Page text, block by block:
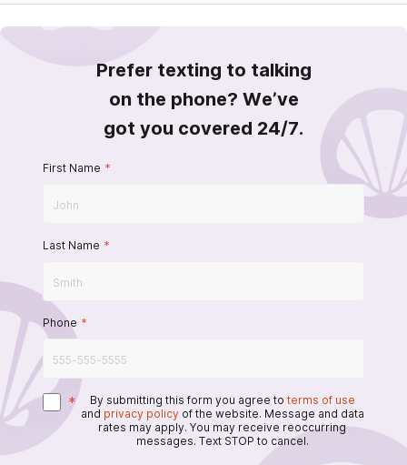
Prefer texting to talking
on the phone? We’ve
got you covered 24/7.
First Name *
Last Name *
Phone *
* By submitting this form you agree to terms of use
and privacy policy of the website. Message and data
rates may apply. You may receive reoccurring
messages. Text STOP to cancel.